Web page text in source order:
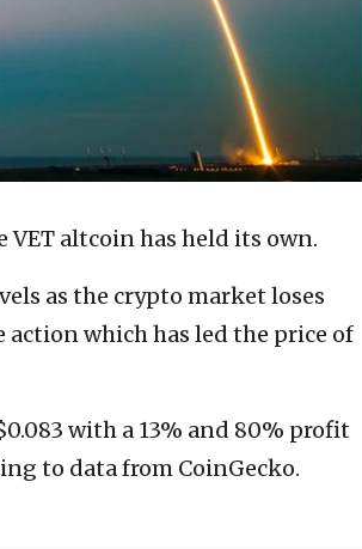
altcoin has held its own.
as the crypto market loses
action which has led the price of
with a 13% and 80% profit
to data from CoinGecko.